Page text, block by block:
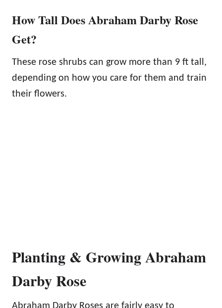
How Tall Does Abraham Darby Rose
Get?
These rose shrubs can grow more than 9 ft tall,
depending on how you care for them and train
their flowers.
Planting & Growing Abraham
Darby Rose